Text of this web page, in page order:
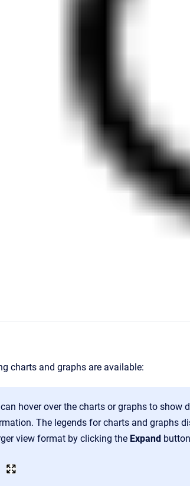
charts and graphs are available:
hover over the charts or graphs to
The legends for charts and graphs
view format by clicking the Expand button